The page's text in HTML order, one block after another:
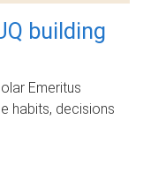
building
Emeritus
habits, decisions